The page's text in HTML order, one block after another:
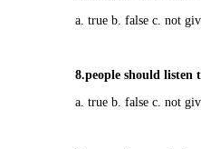
a. true b. false c. not
8.people should listen
a. true b. false c. not